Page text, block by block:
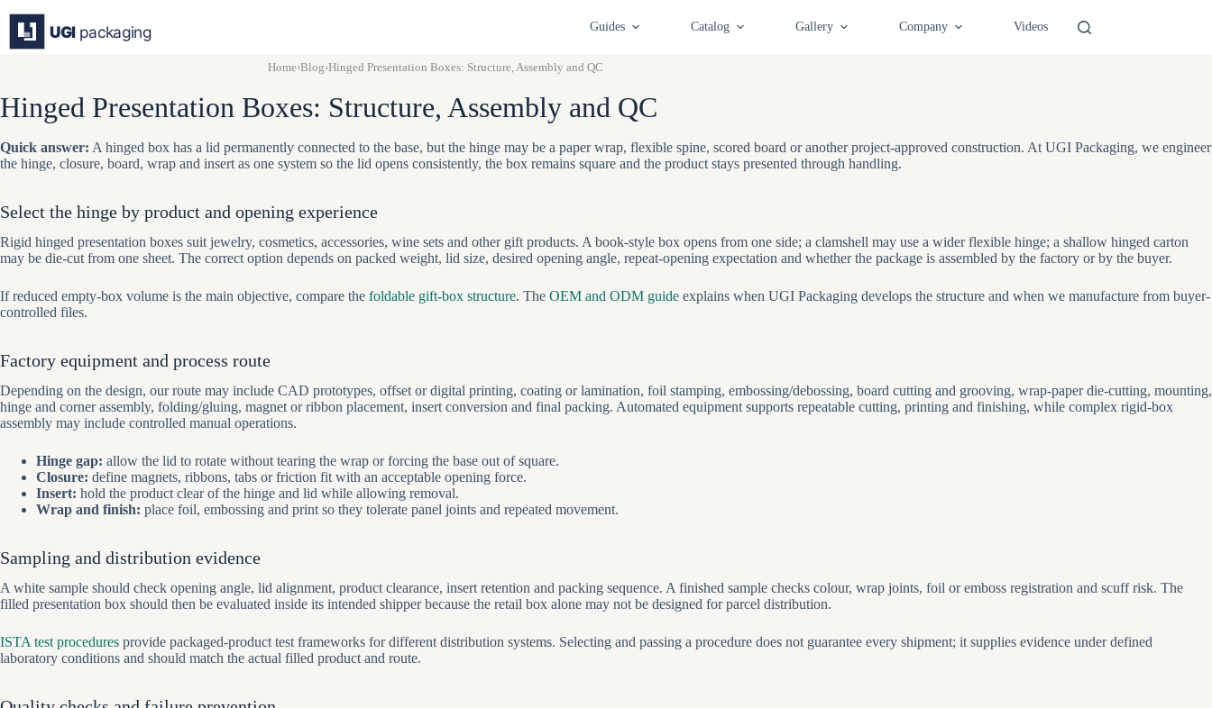
content
Guides Catalog Gallery Company Videos
Home›Blog›Hinged Presentation Boxes: Structure, Assembly and QC
Hinged Presentation Boxes: Structure, Assembly and QC
Quick answer: A hinged box has a lid permanently connected to the base, but the hinge may be a paper wrap, flexible spine, scored board or another project-approved construction. At UGI Packaging, we engineer
the hinge, closure, board, wrap and insert as one system so the lid opens consistently, the box remains square and the product stays presented through handling.
Select the hinge by product and opening experience
Rigid hinged presentation boxes suit jewelry, cosmetics, accessories, wine sets and other gift products. A book-style box opens from one side; a clamshell may use a wider flexible hinge; a shallow hinged carton
may be die-cut from one sheet. The correct option depends on packed weight, lid size, desired opening angle, repeat-opening expectation and whether the package is assembled by the factory or by the buyer.
If reduced empty-box volume is the main objective, compare the foldable gift-box structure. The OEM and ODM guide explains when UGI Packaging develops the structure and when we manufacture from buyer-
controlled files.
Factory equipment and process route
Depending on the design, our route may include CAD prototypes, offset or digital printing, coating or lamination, foil stamping, embossing/debossing, board cutting and grooving, wrap-paper die-cutting, mounting,
hinge and corner assembly, folding/gluing, magnet or ribbon placement, insert conversion and final packing. Automated equipment supports repeatable cutting, printing and finishing, while complex rigid-box
assembly may include controlled manual operations.
Hinge gap: allow the lid to rotate without tearing the wrap or forcing the base out of square.
Closure: define magnets, ribbons, tabs or friction fit with an acceptable opening force.
Insert: hold the product clear of the hinge and lid while allowing removal.
Wrap and finish: place foil, embossing and print so they tolerate panel joints and repeated movement.
Sampling and distribution evidence
A white sample should check opening angle, lid alignment, product clearance, insert retention and packing sequence. A finished sample checks colour, wrap joints, foil or emboss registration and scuff risk. The
filled presentation box should then be evaluated inside its intended shipper because the retail box alone may not be designed for parcel distribution.
ISTA test procedures provide packaged-product test frameworks for different distribution systems. Selecting and passing a procedure does not guarantee every shipment; it supplies evidence under defined
laboratory conditions and should match the actual filled product and route.